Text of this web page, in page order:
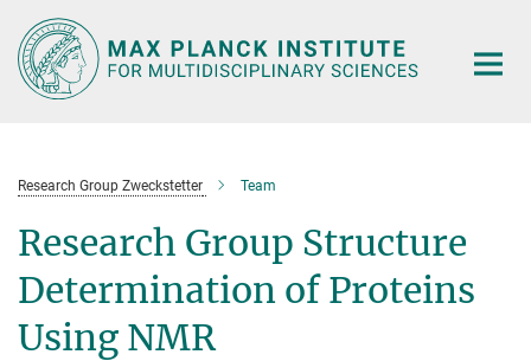
Main-
Content
Research Group Zweckstetter Team
Research Group Structure
Determination of Proteins
Using NMR